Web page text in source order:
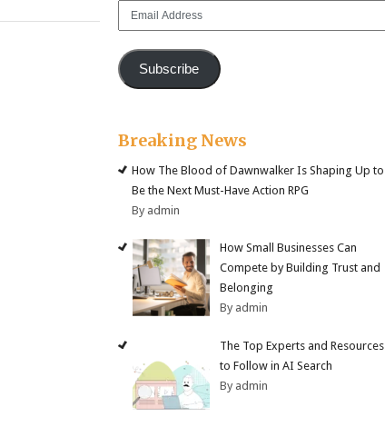
Email
Subscribe
Breaking News
How The Blood of Dawnwalker Is Shaping Up to
Be the Next Must-Have Action RPG
By admin
How Small Businesses Can
Compete by Building Trust and
Belonging
By admin
The Top Experts and Resources
to Follow in AI Search
By admin